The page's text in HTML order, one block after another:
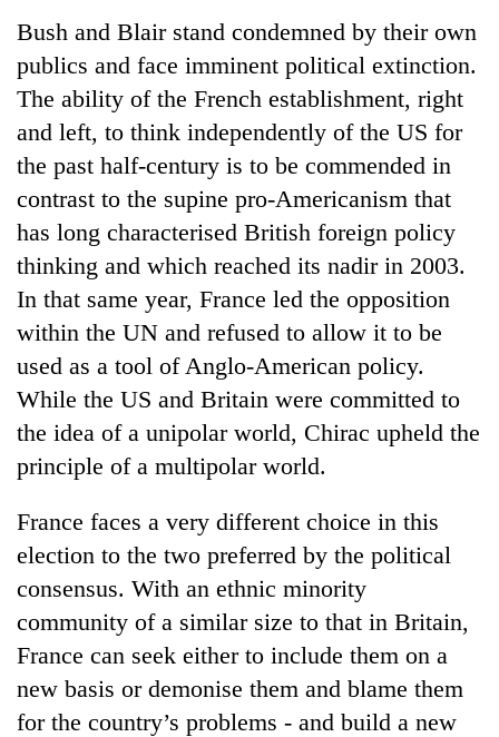
to
stolen
sal
timber
in
Rautahat
in
Birgunj
for
allegedly
stealing
fuel
from
tankers
Bush and Blair stand condemned by their own
publics and face imminent political extinction.
The ability of the French establishment, right
and left, to think independently of the US for
the past half-century is to be commended in
contrast to the supine pro-Americanism that
has long characterised British foreign policy
thinking and which reached its nadir in 2003.
In that same year, France led the opposition
within the UN and refused to allow it to be
used as a tool of Anglo-American policy.
While the US and Britain were committed to
the idea of a unipolar world, Chirac upheld the
principle of a multipolar world.
France faces a very different choice in this
election to the two preferred by the political
consensus. With an ethnic minority
community of a similar size to that in Britain,
France can seek either to include them on a
new basis or demonise them and blame them
for the country’s problems - and build a new